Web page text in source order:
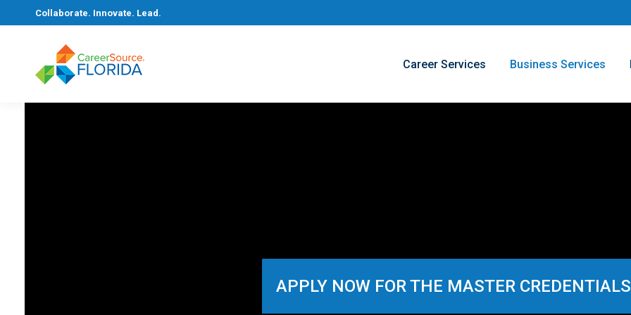
Collaborate. Innovate. Lead.
Career Services Business Services
APPLY NOW FOR THE MASTER